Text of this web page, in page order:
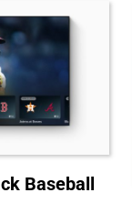
Baseball